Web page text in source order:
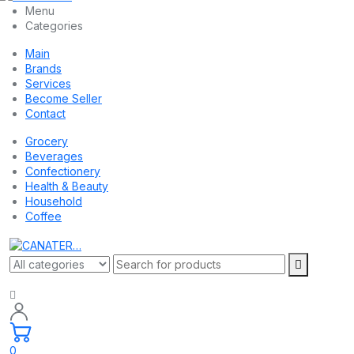
Menu
Categories
Main
Brands
Services
Become Seller
Contact
Grocery
Beverages
Confectionery
Health & Beauty
Household
Coffee
0